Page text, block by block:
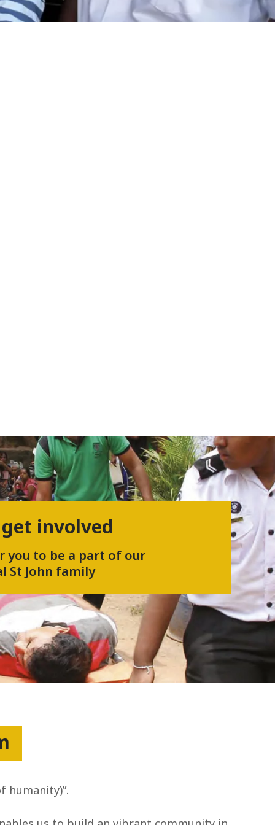
involved
you to be a part of our
St John family
humanity)”.